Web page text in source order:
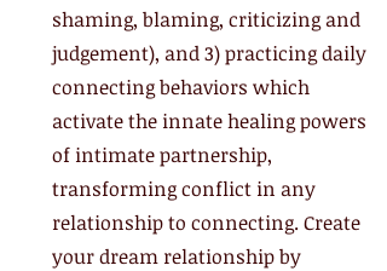
shaming, blaming, criticizing and
judgement), and 3) practicing daily
connecting behaviors which
activate the innate healing powers
of intimate partnership,
transforming conflict in any
relationship to connecting. Create
your dream relationship by